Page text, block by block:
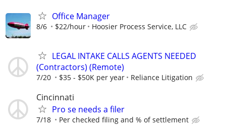
Office Manager
8/6 $22/hour Hoosier Process Service, LLC
LEGAL INTAKE CALLS AGENTS NEEDED
(Contractors) (Remote)
7/20 $35 - $50K per year Reliance Litigation
Cincinnati
Pro se needs a filer
7/18 Per checked filing and % of settlement